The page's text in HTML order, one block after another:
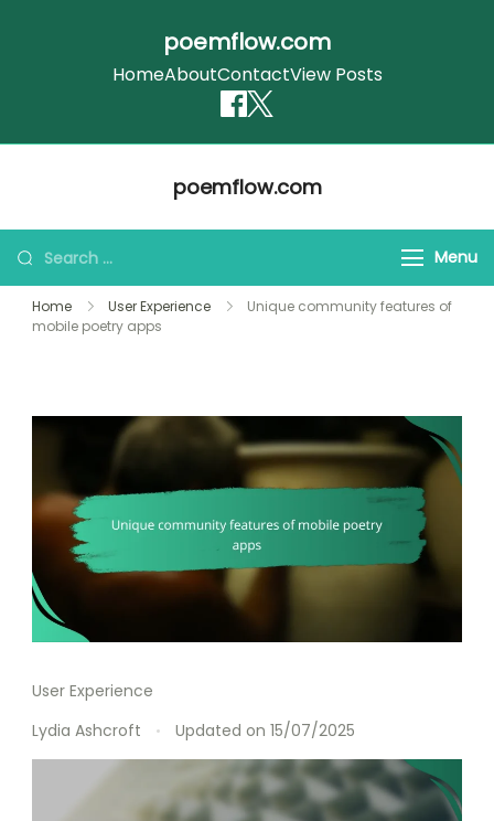
poemflow.com
HomeAboutContactView Posts
poemflow.com
Search
for:
Menu
Home User Experience
Unique community features of
mobile poetry apps
User Experience
Lydia Ashcroft
Updated on 15/07/2025